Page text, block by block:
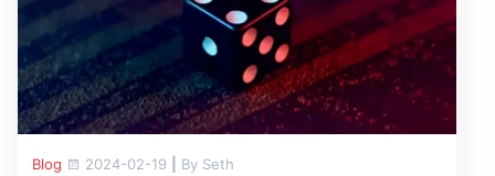
Blog 2024-02-19 By Seth